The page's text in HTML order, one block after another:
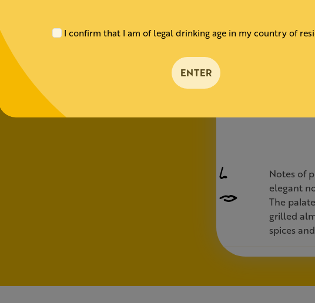
grilled almonds
in its
a cocktail.
carafe, it
available in 6
Notes of
elegant
The
grilled
spices
I confirm that I am of legal drinking age in my country of
ENTER